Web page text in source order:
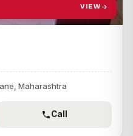
VIEW
Maharashtra
Call